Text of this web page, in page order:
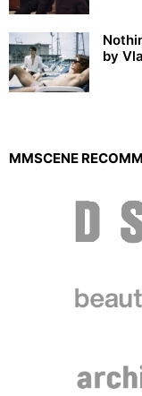
by
MMSCENE